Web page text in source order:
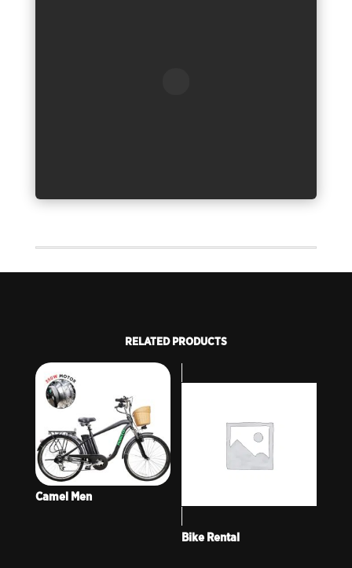
RELATED PRODUCTS
Camel Men
Bike Rental